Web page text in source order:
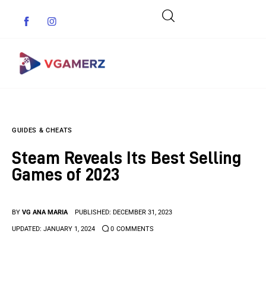
Indie Games
Anime Games
GUIDES & CHEATS
Steam Reveals Its Best Selling
Games of 2023
BY VG ANA MARIA PUBLISHED: DECEMBER 31, 2023
UPDATED: JANUARY 1, 2024 0 COMMENTS